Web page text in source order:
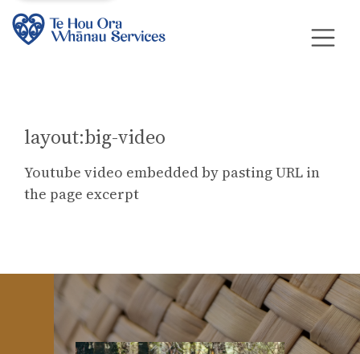
layout:big-video
Youtube video embedded by pasting URL in
the page excerpt